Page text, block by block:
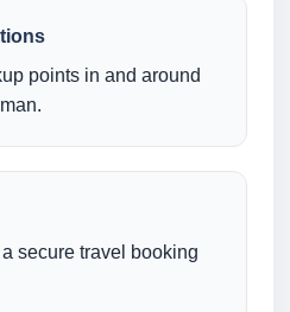
points in and around
secure travel booking